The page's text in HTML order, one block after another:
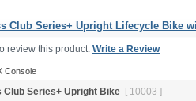
Club Series+ Upright Lifecycle Bike
review this product. Write a Review
Console
Club Series+ Upright Bike [ 10003 ]